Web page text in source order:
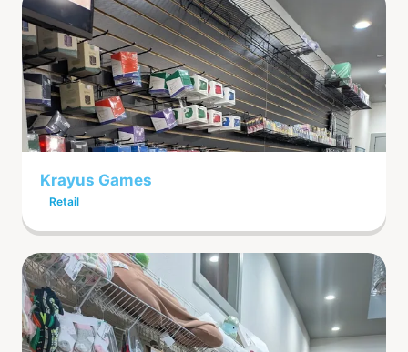
Krayus Games
Retail